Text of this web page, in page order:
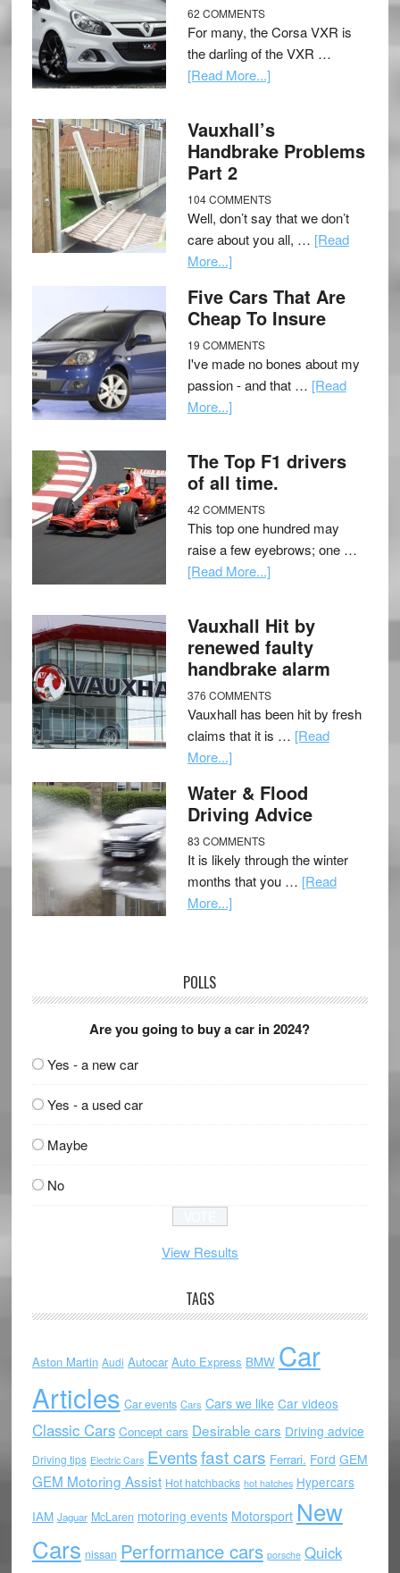
62 COMMENTS
For many, the Corsa VXR is
the darling of the VXR …
[Read More...]
Vauxhall’s
Handbrake Problems
Part 2
104 COMMENTS
Well, don’t say that we don’t
care about you all, … [Read
More...]
Five Cars That Are
Cheap To Insure
19 COMMENTS
I've made no bones about my
passion - and that … [Read
More...]
The Top F1 drivers
of all time.
42 COMMENTS
This top one hundred may
raise a few eyebrows; one …
[Read More...]
Vauxhall Hit by
renewed faulty
handbrake alarm
376 COMMENTS
Vauxhall has been hit by fresh
claims that it is … [Read
More...]
Water & Flood
Driving Advice
83 COMMENTS
It is likely through the winter
months that you … [Read
More...]
POLLS
Are you going to buy a car in 2024?
Yes - a new car
Yes - a used car
Maybe
No
View Results
TAGS
Aston Martin Audi Autocar Auto Express BMW Car
Articles Car events Cars Cars we like Car videos
Classic Cars Concept cars Desirable cars Driving advice
Driving tips Electric Cars Eventsfast cars Ferrari. Ford GEM
GEM Motoring Assist Hot hatchbacks hot hatches Hypercars
IAM Jaguar McLaren motoring events Motorsport New
Cars nissan Performance cars porsche Quick